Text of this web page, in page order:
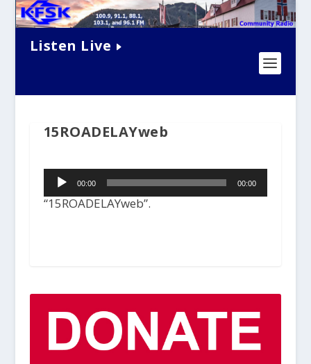
Listen Live
15ROADELAYweb
Audio
Player00:00 00:00
“15ROADELAYweb”.